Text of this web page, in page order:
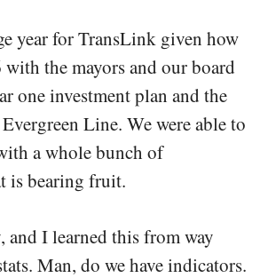
year for TransLink given how
with the mayors and our board
one investment plan and the
Line. We were able to
a whole bunch of
is bearing fruit.
I learned this from way
Man, do we have indicators.